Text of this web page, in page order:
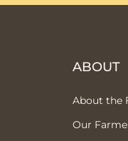
ABOUT
About the
Our